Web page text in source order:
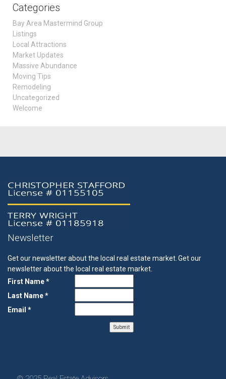
Categories
Bay Area Mastermind Group
Listings
Local Attractions
Market Updates
Massive Abundance
Moving Tips
Remodeling
Uncategorized
Welcome
Newsletter
Get our newsletter about the local real estate market. Get our
newsletter about the local real estate market.
First Name *
Last Name *
Email *